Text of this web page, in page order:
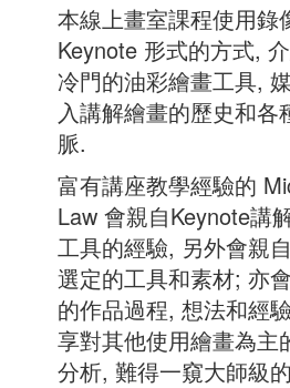
本線上畫室課程使用錄
Keynote 形式的方式,
冷門的油彩繪畫工具,
入講解繪畫的歷史和各
脈.
富有講座教學經驗的
Law 會親自Keynote講
工具的經驗, 另外會親
選定的工具和素材; 亦
的作品過程, 想法和經
享對其他使用繪畫為主
分析, 難得一窺大師級